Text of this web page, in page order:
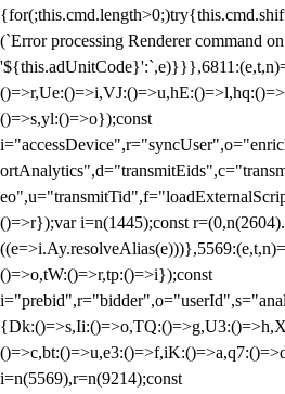
(`Error processing Renderer command
()=>s,yl:()=>o});const
()=>r});var i=n(1445);const
()=>o,tW:()=>r,tp:()=>i});const
i=n(5569),r=n(9214);const